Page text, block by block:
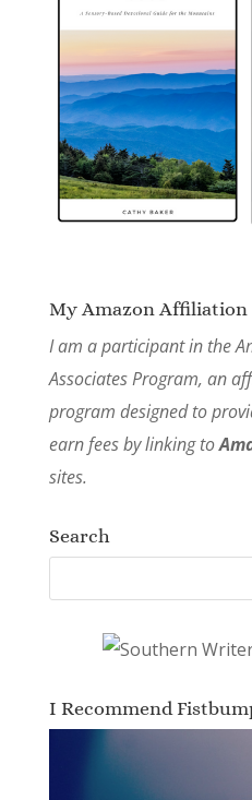
My Amazon Affiliation
I am a participant in the
Associates Program, an
program designed to
earn fees by linking to
sites.
Search
I Recommend